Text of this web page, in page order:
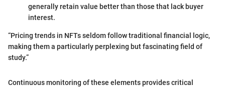
generally retain value better than those that lack buyer
interest.
“Pricing trends in NFTs seldom follow traditional financial logic,
making them a particularly perplexing but fascinating field of
study.”
Continuous monitoring of these elements provides critical